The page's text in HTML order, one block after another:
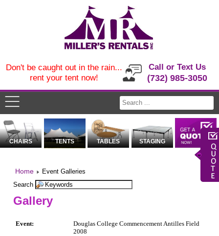
Call or Text Us
(732) 985-3050
Don't be caught out in the rain...
rent your tent now!
CHAIRS TENTS TABLES STAGING
Home
Event Galleries
Search
Gallery
Event:
Douglas College Commencement Antilles Field
2008